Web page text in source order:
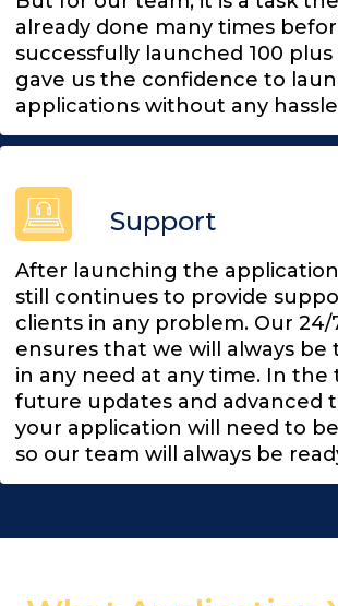
already done many times
successfully launched 100
gave us the confidence to
applications without any
Support
After launching the
still continues to provide
clients in any problem. Our 24/
ensures that we will always be
in any need at any time. In the
future updates and advanced
your application will need to
so our team will always be